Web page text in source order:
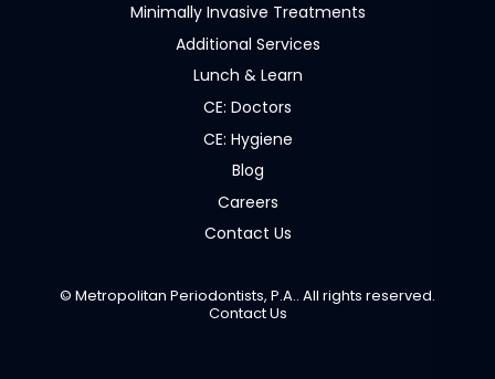
Minimally Invasive Treatments
Additional Services
Lunch & Learn
CE: Doctors
CE: Hygiene
Blog
Careers
Contact Us
© Metropolitan Periodontists, P.A.. All rights reserved.
Contact Us